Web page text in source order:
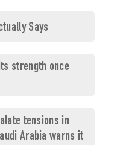
Says
strength once
tensions in
Arabia warns it